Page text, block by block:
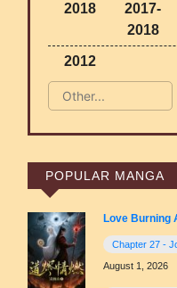
2018
2017-
2018
2012
POPULAR MANGA
Love Burning
Chapter 27 -
August 1, 2026